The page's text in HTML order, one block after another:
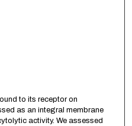
to its receptor on
as an integral membrane
activity. We assessed